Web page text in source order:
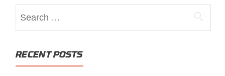
for:
RECENT POSTS